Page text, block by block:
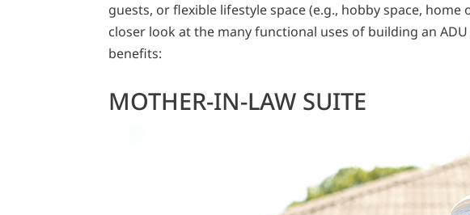
guests, or flexible lifestyle space (e.g., hobby space,
closer look at the many functional uses of building an
benefits:
MOTHER-IN-LAW SUITE